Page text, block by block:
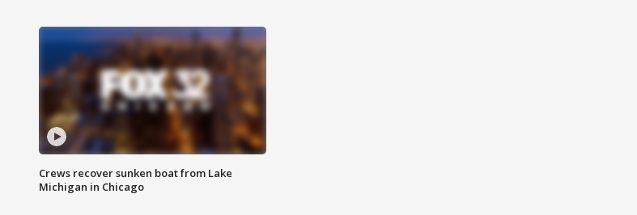
Crews recover sunken boat from Lake
Michigan in Chicago